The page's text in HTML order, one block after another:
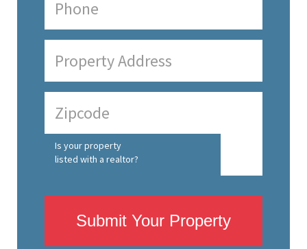
Is your property
listed with a realtor?
Submit Your Property